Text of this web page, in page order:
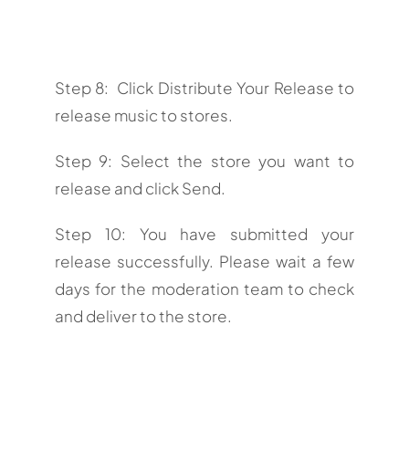
Step 8: Click Distribute Your Release to
release music to stores.
Step 9: Select the store you want to
release and click Send.
Step 10: You have submitted your
release successfully. Please wait a few
days for the moderation team to check
and deliver to the store.